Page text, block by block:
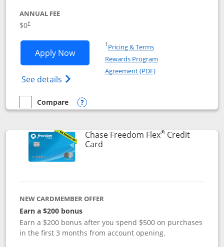
ANNUAL FEE
$0†
Apply NowOpens Chase Freedom Unlimited
See details Opens Chase Freedom Unlimited
†Pricing & TermsOpens in a new window
Rewards Program
Agreement (PDF)Opens in a new
empty checkbox
Compare
Compare the Chase Freedom Unlimited
Opens compare popup dialog
Chase Freedom Flex®Credit
CardLinks to product page
NEW CARDMEMBER OFFER
Earn a $200 bonus
Earn a $200 bonus after you spend $500 on purchases
in the first 3 months from account opening.